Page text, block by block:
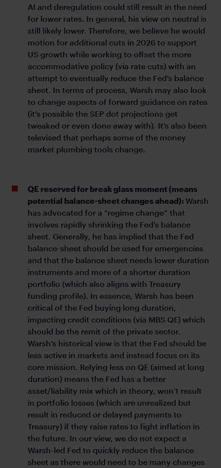
AI and deregulation could still result in the need
for lower rates. In general, his view on neutral is
still likely lower. Therefore, we believe he would
motion for additional cuts in 2026 to support
US growth while working to offset the more
accommodative policy (via rate cuts) with an
attempt to eventually reduce the Fed’s balance
sheet. In terms of process, Warsh may also look
to change aspects of forward guidance on rates
(it’s possible the SEP dot projections get
tweaked or even done away with). It’s also been
televised that perhaps some of the money
market plumbing tools change.
QE reserved for break glass moment (means
potential balance-sheet changes ahead): Warsh
has advocated for a “regime change” that
involves rapidly shrinking the Fed’s balance
sheet. Generally, he has implied that the Fed
balance-sheet should be used for emergencies
and that the balance sheet needs lower duration
instruments and more of a shorter duration
portfolio (which also aligns with Treasury
funding profile). In essence, Warsh has been
critical of the Fed buying long duration,
impacting credit conditions (via MBS QE) which
should be the remit of the private sector.
Warsh’s historical view is that the Fed should be
less active in markets and instead focus on its
core mission. Relying less on QE (aimed at long
duration) means the Fed has a better
asset/liability mix which in theory, won’t result
in portfolio losses (which are unrealized but
result in reduced or delayed payments to
Treasury) if they raise rates to fight inflation in
the future. In our view, we do not expect a
Warsh-led Fed to quickly reduce the balance
sheet as there would need to be many changes